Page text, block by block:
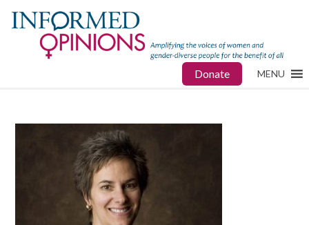
Donate MENU